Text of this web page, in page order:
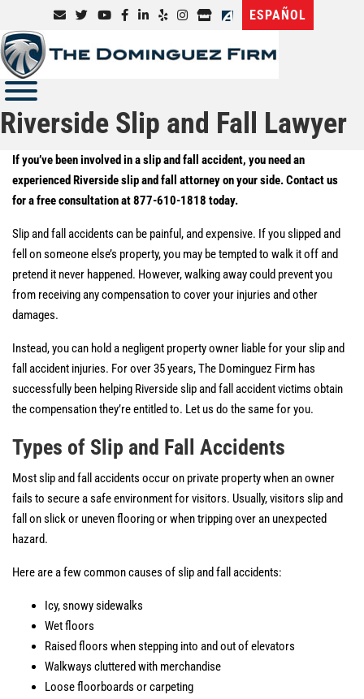
ESPAÑOL
Riverside Slip and Fall Lawyer
If you’ve been involved in a slip and fall accident, you need an
experienced Riverside slip and fall attorney on your side. Contact us
for a free consultation at 877-610-1818 today.
Slip and fall accidents can be painful, and expensive. If you slipped and
fell on someone else’s property, you may be tempted to walk it off and
pretend it never happened. However, walking away could prevent you
from receiving any compensation to cover your injuries and other
damages.
Instead, you can hold a negligent property owner liable for your slip and
fall accident injuries. For over 35 years, The Dominguez Firm has
successfully been helping Riverside slip and fall accident victims obtain
the compensation they’re entitled to. Let us do the same for you.
Types of Slip and Fall Accidents
Most slip and fall accidents occur on private property when an owner
fails to secure a safe environment for visitors. Usually, visitors slip and
fall on slick or uneven flooring or when tripping over an unexpected
hazard.
Here are a few common causes of slip and fall accidents:
Icy, snowy sidewalks
Wet floors
Raised floors when stepping into and out of elevators
Walkways cluttered with merchandise
Loose floorboards or carpeting